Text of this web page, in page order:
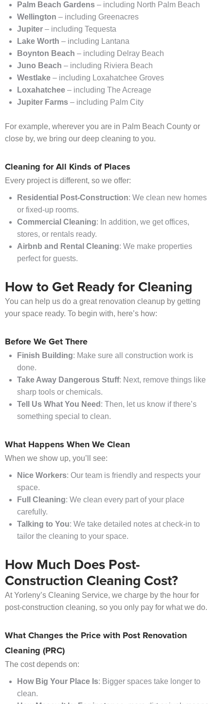
Palm Beach Gardens – including North Palm Beach
Wellington – including Greenacres
Jupiter – including Tequesta
Lake Worth – including Lantana
Boynton Beach – including Delray Beach
Juno Beach – including Riviera Beach
Westlake – including Loxahatchee Groves
Loxahatchee – including The Acreage
Jupiter Farms – including Palm City
For example, wherever you are in Palm Beach County or
close by, we bring our deep cleaning to you.
Cleaning for All Kinds of Places
Every project is different, so we offer:
Residential Post-Construction: We clean new homes
or fixed-up rooms.
Commercial Cleaning: In addition, we get offices,
stores, or rentals ready.
Airbnb and Rental Cleaning: We make properties
perfect for guests.
How to Get Ready for Cleaning
You can help us do a great renovation cleanup by getting
your space ready. To begin with, here’s how:
Before We Get There
Finish Building: Make sure all construction work is
done.
Take Away Dangerous Stuff: Next, remove things like
sharp tools or chemicals.
Tell Us What You Need : Then, let us know if there’s
something special to clean.
What Happens When We Clean
When we show up, you’ll see:
Nice Workers: Our team is friendly and respects your
space.
Full Cleaning: We clean every part of your place
carefully.
Talking to You: We take detailed notes at check-in to
tailor the cleaning to your space.
How Much Does Post-
Construction Cleaning Cost?
At Yorleny’s Cleaning Service, we charge by the hour for
post-construction cleaning, so you only pay for what we do.
What Changes the Price with Post Renovation
Cleaning (PRC)
The cost depends on:
How Big Your Place Is: Bigger spaces take longer to
clean.